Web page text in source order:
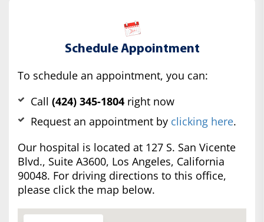
Schedule Appointment
To schedule an appointment, you can:
Call (424) 345-1804 right now
Request an appointment by clicking here.
Our hospital is located at 127 S. San Vicente
Blvd., Suite A3600, Los Angeles, California
90048. For driving directions to this office,
please click the map below.